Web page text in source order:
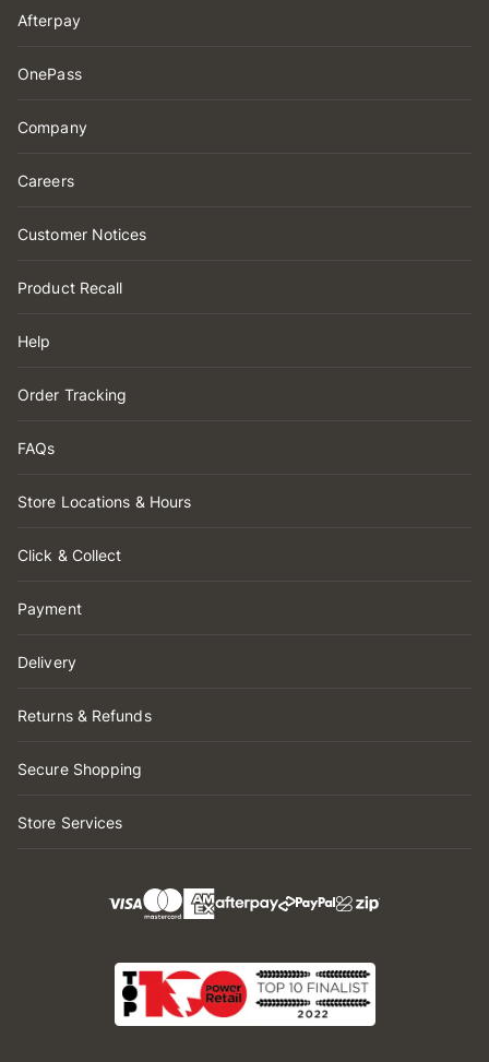
Afterpay
OnePass
Company
Careers
Customer Notices
Product Recall
Help
Order Tracking
FAQs
Store Locations & Hours
Click & Collect
Payment
Delivery
Returns & Refunds
Secure Shopping
Store Services